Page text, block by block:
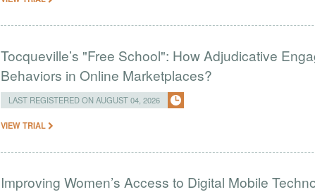
Tocqueville’s "Free School": How Adjudicative
Behaviors in Online Marketplaces?
LAST REGISTERED ON AUGUST 04, 2026
VIEW TRIAL
Improving Women’s Access to Digital Mobile